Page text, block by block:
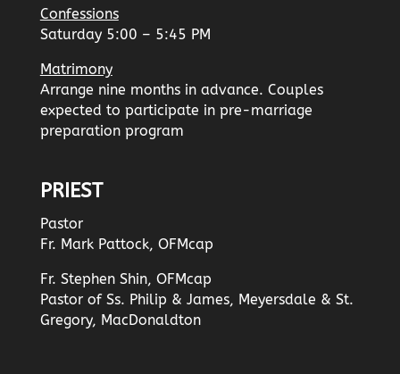
Confessions
Saturday 5:00 – 5:45 PM
Matrimony
Arrange nine months in advance. Couples
expected to participate in pre-marriage
preparation program
PRIEST
Pastor
Fr. Mark Pattock, OFMcap
Fr. Stephen Shin, OFMcap
Pastor of Ss. Philip & James, Meyersdale & St.
Gregory, MacDonaldton